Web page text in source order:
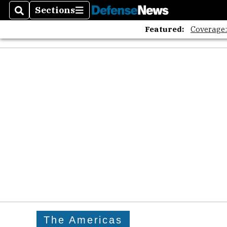
SearchSections
Sections
Featured:
The Americas